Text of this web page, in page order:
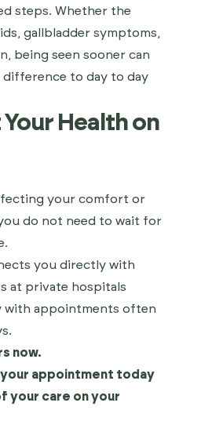
steps. Whether the
gallbladder symptoms,
being seen sooner can
difference to day to day
Your Health on
your comfort or
do not need to wait for
you directly with
at private hospitals
with appointments often
now.
your appointment today
your care on your